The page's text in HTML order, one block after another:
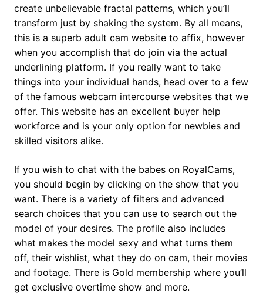
create unbelievable fractal patterns, which you’ll
transform just by shaking the system. By all means,
this is a superb adult cam website to affix, however
when you accomplish that do join via the actual
underlining platform. If you really want to take
things into your individual hands, head over to a few
of the famous webcam intercourse websites that we
offer. This website has an excellent buyer help
workforce and is your only option for newbies and
skilled visitors alike.
If you wish to chat with the babes on RoyalCams,
you should begin by clicking on the show that you
want. There is a variety of filters and advanced
search choices that you can use to search out the
model of your desires. The profile also includes
what makes the model sexy and what turns them
off, their wishlist, what they do on cam, their movies
and footage. There is Gold membership where you’ll
get exclusive overtime show and more.